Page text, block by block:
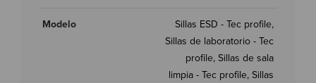
Sillas ESD - Tec profile,
Sillas de laboratorio - Tec
profile, Sillas de sala
limpia - Tec profile, Sillas